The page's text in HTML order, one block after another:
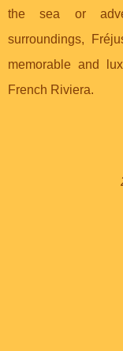
the sea or
surroundings,
memorable and
French Riviera.